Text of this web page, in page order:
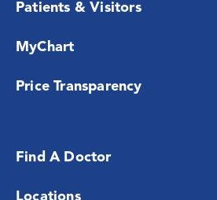
Patients & Visitors
MyChart
Price Transparency
Find A Doctor
Locations